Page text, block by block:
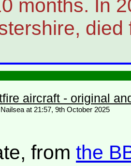
months. In
aircraft - original
at 21:57, 9th October 2025
fromthe